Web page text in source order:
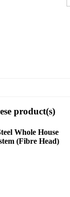
product(s)
Whole House
(Fibre Head)